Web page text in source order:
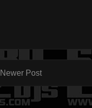
Newer Post